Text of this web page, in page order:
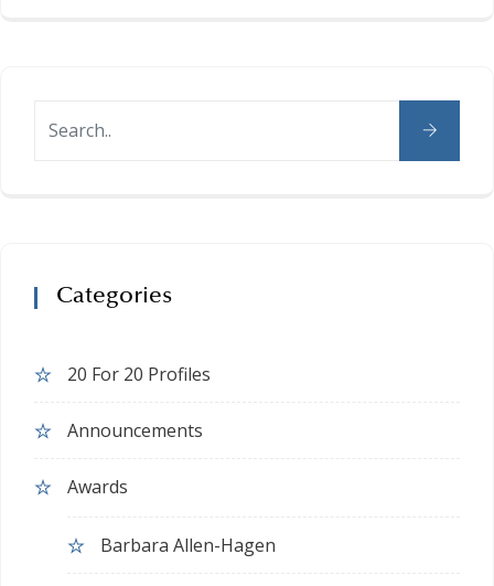
Categories
20 For 20 Profiles
Announcements
Awards
Barbara Allen-Hagen